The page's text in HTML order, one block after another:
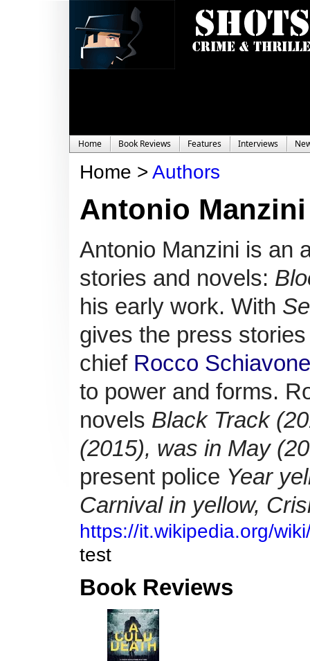
Home Book Reviews Features Interviews
Home > Authors
Antonio Manzini
Antonio Manzini is an
stories and novels:
his early work. With
gives the press
chief Rocco Schiavone
to power and forms.
novels Black Track
(2015), was in May
present police Year
Carnival in yellow,
https://it.wikipedia.org/
test
Book Reviews